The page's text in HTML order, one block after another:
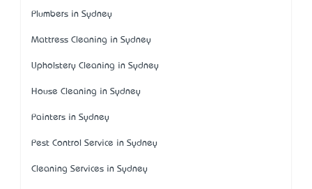
Plumbers in Sydney
Mattress Cleaning in Sydney
Upholstery Cleaning in Sydney
House Cleaning in Sydney
Painters in Sydney
Pest Control Service in Sydney
Cleaning Services in Sydney